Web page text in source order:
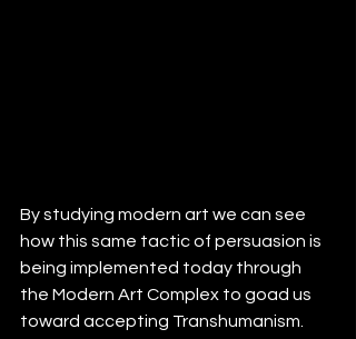
By studying modern art we can see
how this same tactic of persuasion is
being implemented today through
the Modern Art Complex to goad us
toward accepting Transhumanism.